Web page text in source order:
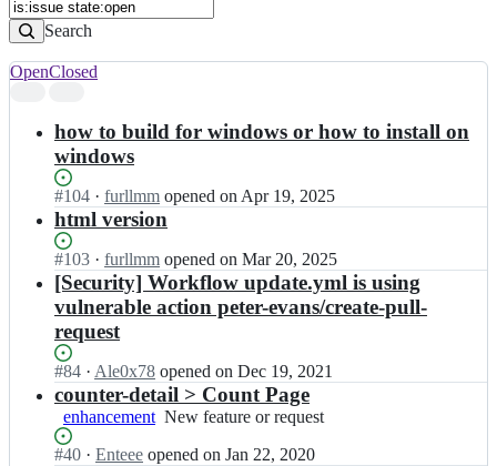
Search
results
OpenClosed
how to build for windows or how to install on
windows
Status:
Open.
#104 I
n
n
t
e
e
e/
o
u
n
· furllmm opened on Apr 19, 2025
html version
Status:
Open.
#103 I
n
n
t
e
e/
c
u
· furllmm opened on Mar 20, 2025
[Security] Workflow update.yml is using
vulnerable action peter-evans/create-pull-
request
Status:
Open.
#84 I
n
E
n
t
· Ale0x78 opened on Dec 19, 2021
counter-detail > Count Page
enhancement New
or
New feature or request
Status:
#40 I· Enteee opened on Jan 22, 2020